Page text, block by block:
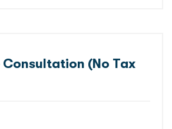
Consultation (No Tax